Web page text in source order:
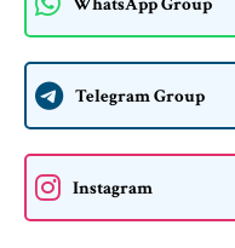
Telegram Group
Instagram